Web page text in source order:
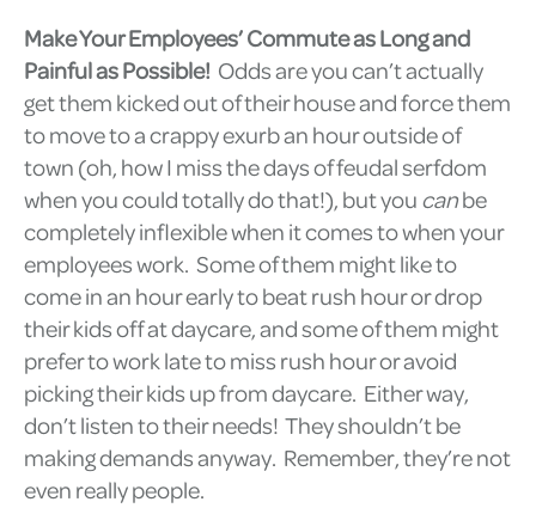
Make Your Employees’ Commute as Long and
Painful as Possible! Odds are you can’t actually
get them kicked out of their house and force them
to move to a crappy exurb an hour outside of
town (oh, how I miss the days of feudal serfdom
when you could totally do that!), but youcanbe
completely inflexible when it comes to when your
employees work. Some of them might like to
come in an hour early to beat rush hour or drop
their kids off at daycare, and some of them might
prefer to work late to miss rush hour or avoid
picking their kids up from daycare. Either way,
don’t listen to their needs! They shouldn’t be
making demands anyway. Remember, they’re not
even really people.